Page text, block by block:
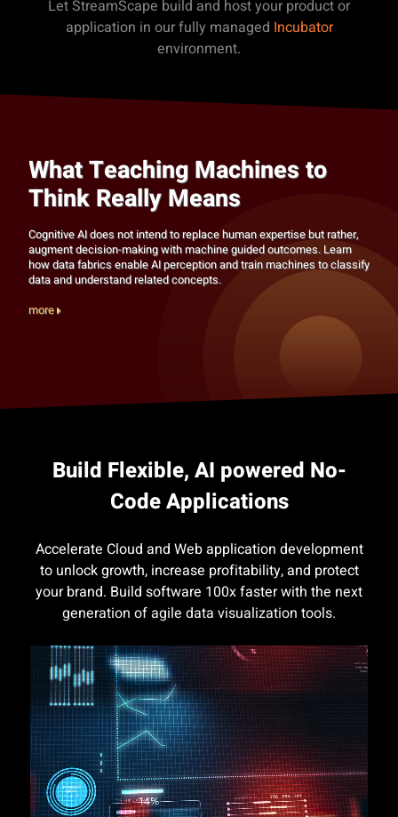
Let StreamScape build and host your product or
application in our fully managed Incubator
environment.
What Teaching Machines to
Think Really Means
Cognitive AI does not intend to replace human expertise but rather,
augment decision-making with machine guided outcomes. Learn
how data fabrics enable AI perception and train machines to classify
data and understand related concepts.
more
Build Flexible, AI powered No-
Code Applications
Accelerate Cloud and Web application development
to unlock growth, increase profitability, and protect
your brand. Build software 100x faster with the next
generation of agile data visualization tools.